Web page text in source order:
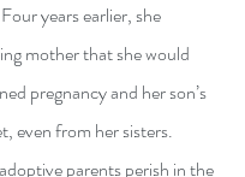
years earlier, she
mother that she would
pregnancy and her son’s
even from her sisters.
parents perish in the